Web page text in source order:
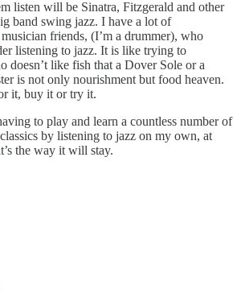
listen will be Sinatra, Fitzgerald and other
band swing jazz. I have a lot of
friends, (I’m a drummer), who
listening to jazz. It is like trying to
doesn’t like fish that a Dover Sole or a
is not only nourishment but food heaven.
it, buy it or try it.
to play and learn a countless number of
by listening to jazz on my own, at
the way it will stay.